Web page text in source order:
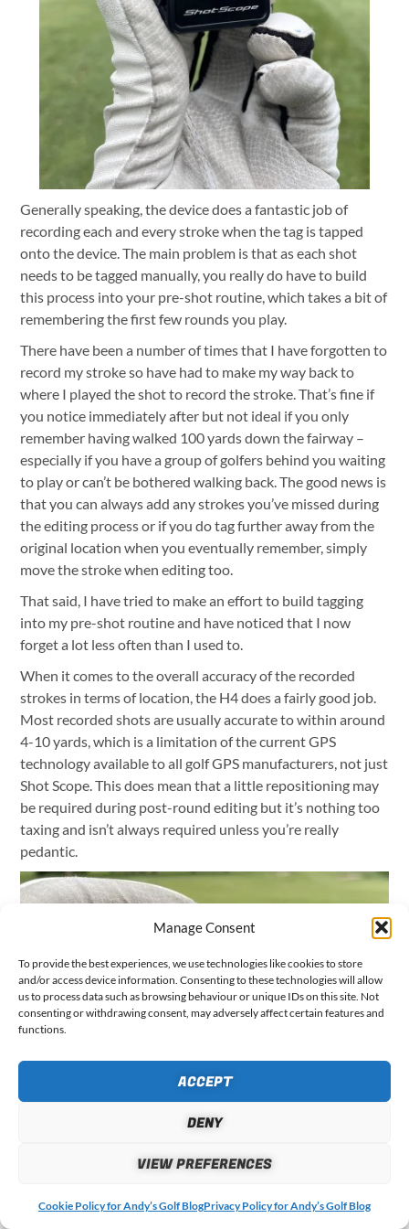
Manage Consent
To provide the best experiences, we use technologies like cookies to store
and/or access device information. Consenting to these technologies will allow
us to process data such as browsing behaviour or unique IDs on this site. Not
consenting or withdrawing consent, may adversely affect certain features and
functions.
ACCEPT
DENY
VIEW PREFERENCES
Cookie Policy for Andy’s Golf BlogPrivacy Policy for Andy’s Golf Blog
Generally speaking, the device does a fantastic job of
recording each and every stroke when the tag is tapped
onto the device. The main problem is that as each shot
needs to be tagged manually, you really do have to build
this process into your pre-shot routine, which takes a bit of
remembering the first few rounds you play.
There have been a number of times that I have forgotten to
record my stroke so have had to make my way back to
where I played the shot to record the stroke. That’s fine if
you notice immediately after but not ideal if you only
remember having walked 100 yards down the fairway –
especially if you have a group of golfers behind you waiting
to play or can’t be bothered walking back. The good news is
that you can always add any strokes you’ve missed during
the editing process or if you do tag further away from the
original location when you eventually remember, simply
move the stroke when editing too.
That said, I have tried to make an effort to build tagging
into my pre-shot routine and have noticed that I now
forget a lot less often than I used to.
When it comes to the overall accuracy of the recorded
strokes in terms of location, the H4 does a fairly good job.
Most recorded shots are usually accurate to within around
4-10 yards, which is a limitation of the current GPS
technology available to all golf GPS manufacturers, not just
Shot Scope. This does mean that a little repositioning may
be required during post-round editing but it’s nothing too
taxing and isn’t always required unless you’re really
pedantic.
The H4 handheld also has several options for recording
penalty strokes, lost balls, dropped balls and even a
your round. Whilst not terribly complicated to use, these
understand how to use them in the correct sequence.